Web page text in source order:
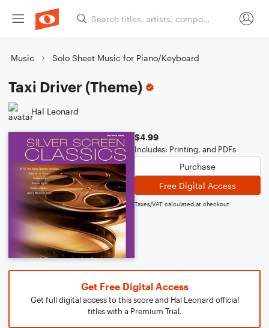
Music Solo Sheet Music for Piano/Keyboard
Taxi Driver (Theme)
Hal Leonard
$4.99
Includes: Printing, and PDFs
Purchase
Free Digital Access
Taxes/VAT calculated at checkout
Get Free Digital Access
Get full digital access to this score and Hal Leonard official
titles with a Premium Trial.